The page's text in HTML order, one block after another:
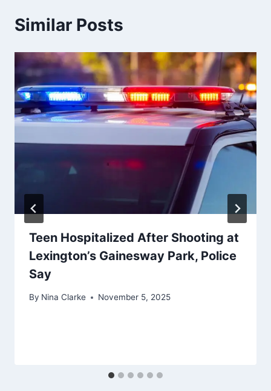
Similar Posts
Teen Hospitalized After Shooting at
Lexington’s Gainesway Park, Police
Say
By Nina Clarke November 5, 2025